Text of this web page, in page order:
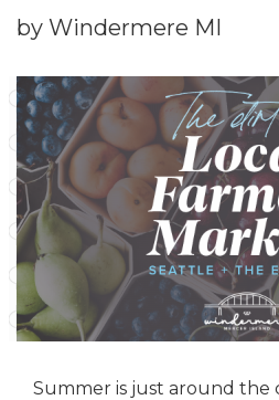
by Windermere MI
Summer is just around the